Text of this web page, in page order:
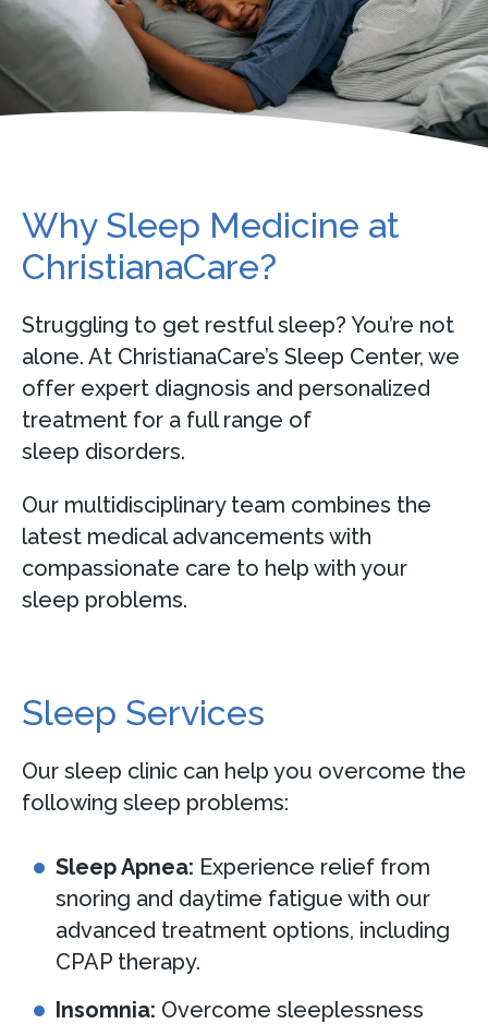
Why Sleep Medicine at
ChristianaCare?
Struggling to get restful sleep? You’re not
alone. At ChristianaCare’s Sleep Center, we
offer expert diagnosis and personalized
treatment for a full range of
sleep disorders.
Our multidisciplinary team combines the
latest medical advancements with
compassionate care to help with your
sleep problems.
Sleep Services
Our sleep clinic can help you overcome the
following sleep problems:
Sleep Apnea: Experience relief from
snoring and daytime fatigue with our
advanced treatment options, including
CPAP therapy.
Insomnia: Overcome sleeplessness